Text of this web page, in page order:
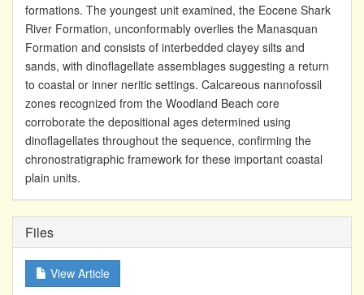
formations. The youngest unit examined, the Eocene Shark
River Formation, unconformably overlies the Manasquan
Formation and consists of interbedded clayey silts and
sands, with dinoflagellate assemblages suggesting a return
to coastal or inner neritic settings. Calcareous nannofossil
zones recognized from the Woodland Beach core
corroborate the depositional ages determined using
dinoflagellates throughout the sequence, confirming the
chronostratigraphic framework for these important coastal
plain units.
Files
View Article